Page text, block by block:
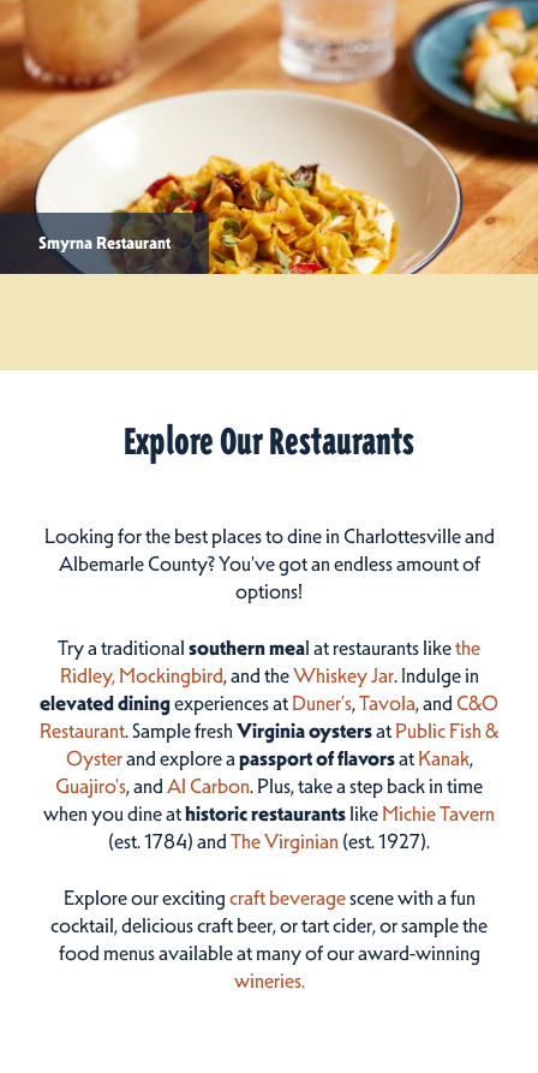
Smyrna Restaurant
Explore Our Restaurants
Looking for the best places to dine in Charlottesville and
Albemarle County? You've got an endless amount of
options!
Try a traditional southern meal at restaurants likethe
Ridley, Mockingbird, and theWhiskey Jar. Indulge in
elevated diningexperiences at Duner’s,Tavola, and C&O
Restaurant. Sample fresh Virginia oystersat Public Fish &
Oysterand explore a passport of flavorsat Kanak,
Guajiro's, and Al Carbon. Plus, take a step back in time
when you dine athistoric restaurantslike Michie Tavern
(est. 1784) and The Virginian (est. 1927).
Explore our excitingcraft beveragescene with a fun
cocktail, delicious craft beer, or tart cider, or sample the
food menus available at many of our award-winning
wineries.